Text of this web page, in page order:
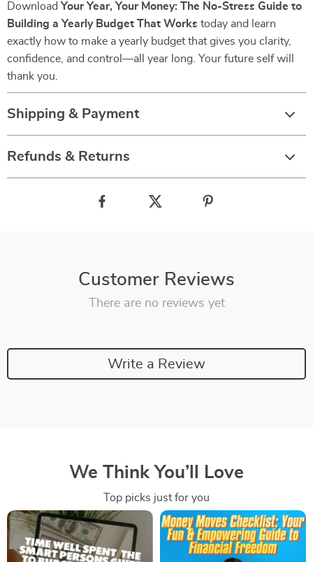
Download Your Year, Your Money: The No-Stress Guide to
Building a Yearly Budget That Works today and learn
exactly how to make a yearly budget that gives you clarity,
confidence, and control—all year long. Your future self will
thank you.
Shipping & Payment
Refunds & Returns
Customer Reviews
There are no reviews yet
Write a Review
We Think You’ll Love
Top picks just for you